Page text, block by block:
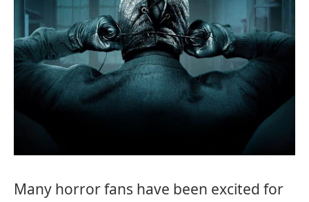
Many horror fans have been excited for